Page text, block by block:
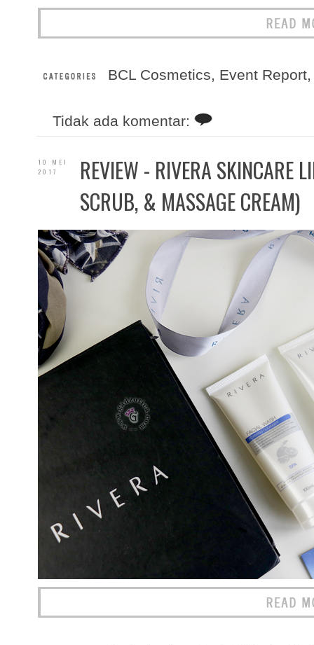
BCL Cosmetics Event Report
Tidak ada komentar:
10 MEI
2017
REVIEW - RIVERA SKINCARE
SCRUB, & MASSAGE CREAM)